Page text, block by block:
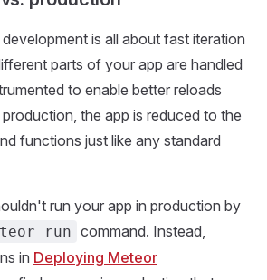
is all about fast iteration
parts of your app are handled
to enable better reloads
the app is reduced to the
functions just like any standard
run your app in production by
run command. Instead,
in Deploying Meteor